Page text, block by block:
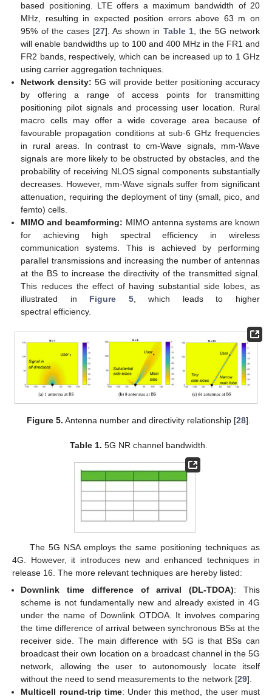
based positioning. LTE offers a maximum bandwidth of 20
MHz, resulting in expected position errors above 63 m on
95% of the cases [27]. As shown in Table 1 , the 5G network
will enable bandwidths up to 100 and 400 MHz in the FR1 and
FR2 bands, respectively, which can be increased up to 1 GHz
using carrier aggregation techniques.
Network density: 5G will provide better positioning accuracy
by offering a range of access points for transmitting
positioning pilot signals and processing user location. Rural
macro cells may offer a wide coverage area because of
favourable propagation conditions at sub-6 GHz frequencies
in rural areas. In contrast to cm-Wave signals, mm-Wave
signals are more likely to be obstructed by obstacles, and the
probability of receiving NLOS signal components substantially
decreases. However, mm-Wave signals suffer from significant
attenuation, requiring the deployment of tiny (small, pico, and
femto) cells.
MIMO and beamforming: MIMO antenna systems are known
for achieving high spectral efficiency in wireless
communication systems. This is achieved by performing
parallel transmissions and increasing the number of antennas
at the BS to increase the directivity of the transmitted signal.
This reduces the effect of having substantial side lobes, as
illustrated in Figure 5, which leads to higher
spectral efficiency.
Figure 5. Antenna number and directivity relationship [28].
Table 1. 5G NR channel bandwidth.
The 5G NSA employs the same positioning techniques as
4G. However, it introduces new and enhanced techniques in
release 16. The more relevant techniques are hereby listed:
Downlink time difference of arrival (DL-TDOA): This
scheme is not fundamentally new and already existed in 4G
under the name of Downlink OTDOA. It involves comparing
the time difference of arrival between synchronous BSs at the
receiver side. The main difference with 5G is that BSs can
broadcast their own location on a broadcast channel in the 5G
network, allowing the user to autonomously locate itself
without the need to send measurements to the network [29].
Multicell round-trip time: Under this method, the user must